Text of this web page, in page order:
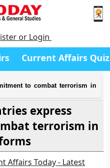
or Login
Current Affairs Quiz
to combat terrorism in
express
terrorism in
Affairs Today - Latest